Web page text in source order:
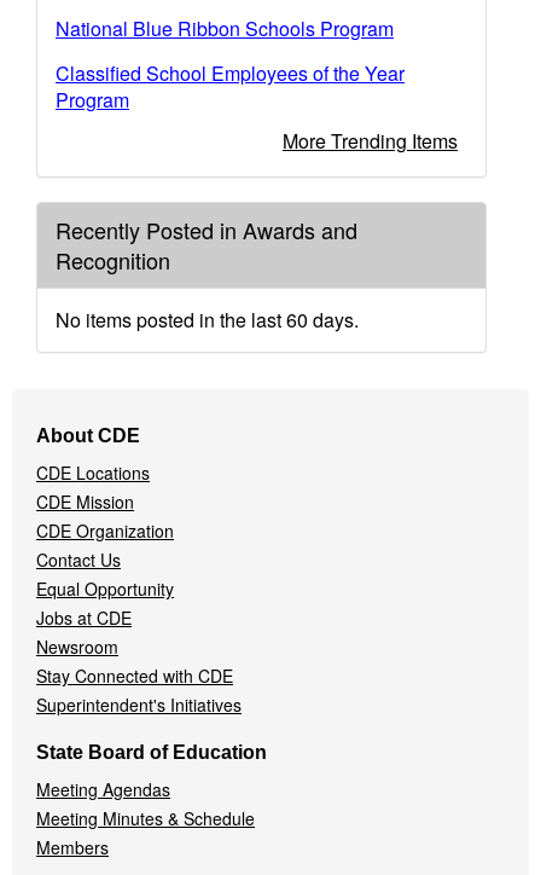
National Blue Ribbon Schools Program
Classified School Employees of the Year
Program
More Trending Items
Recently Posted in Awards and
Recognition
No items posted in the last 60 days.
Navigation
Menu
About CDE
CDE Locations
CDE Mission
CDE Organization
Contact Us
Equal Opportunity
Jobs at CDE
Newsroom
Stay Connected with CDE
Superintendent's Initiatives
State Board of Education
Meeting Agendas
Meeting Minutes & Schedule
Members